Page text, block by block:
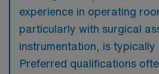
experience in operating
particularly with surgical
instrumentation, is typically
Preferred qualifications